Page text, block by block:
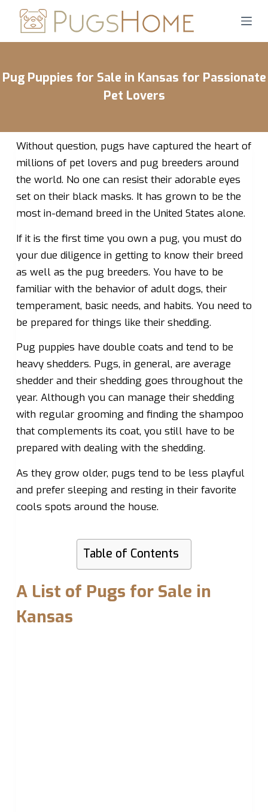
i
t
e
n
Pug Puppies for Sale in Kansas for Passionate
Pet Lovers
Without question, pugs have captured the heart of
millions of pet lovers and pug breeders around
the world. No one can resist their adorable eyes
set on their black masks. It has grown to be the
most in-demand breed in the United States alone.
If it is the first time you own a pug, you must do
your due diligence in getting to know their breed
as well as the pug breeders. You have to be
familiar with the behavior of adult dogs, their
temperament, basic needs, and habits. You need to
be prepared for things like their shedding.
Pug puppies have double coats and tend to be
heavy shedders. Pugs, in general, are average
shedder and their shedding goes throughout the
year. Although you can manage their shedding
with regular grooming and finding the shampoo
that complements its coat, you still have to be
prepared with dealing with the shedding.
As they grow older, pugs tend to be less playful
and prefer sleeping and resting in their favorite
cools spots around the house.
Table of Contents
A List of Pugs for Sale in
Kansas